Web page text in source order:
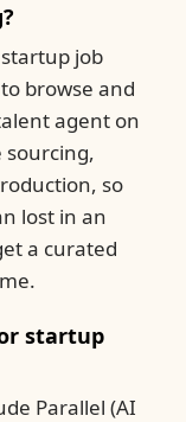
job
browse and
agent on
sourcing,
so
lost in an
a curated
startup
Parallel (AI